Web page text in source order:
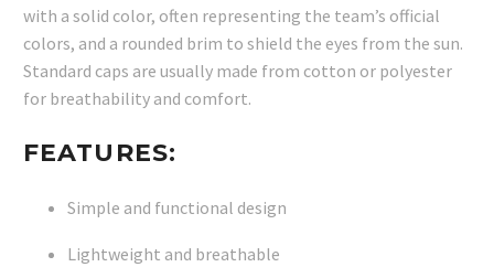
with a solid color, often representing the team’s official
colors, and a rounded brim to shield the eyes from the sun.
Standard caps are usually made from cotton or polyester
for breathability and comfort.
FEATURES:
Simple and functional design
Lightweight and breathable